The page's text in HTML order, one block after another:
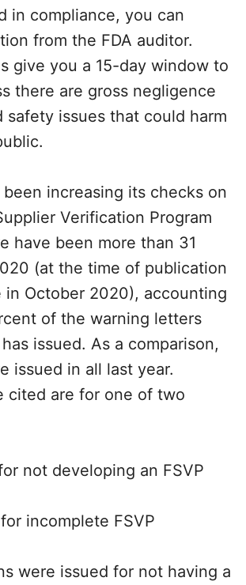
in compliance, you can
from the FDA auditor.
give you a 15-day window to
there are gross negligence
safety issues that could harm
been increasing its checks on
Verification Program
have been more than 31
(at the time of publication
in October 2020), accounting
of the warning letters
issued. As a comparison,
issued in all last year.
cited are for one of two
not developing an FSVP
incomplete FSVP
were issued for not having a